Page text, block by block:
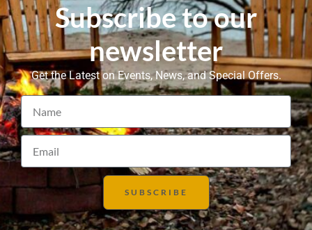
Subscribe to our
newsletter
Get the Latest on Events, News, and Special Offers.
SUBSCRIBE